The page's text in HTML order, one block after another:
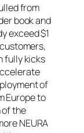
from
book and
exceed $1
fully kicks
of
Europe to
of the
NEURA